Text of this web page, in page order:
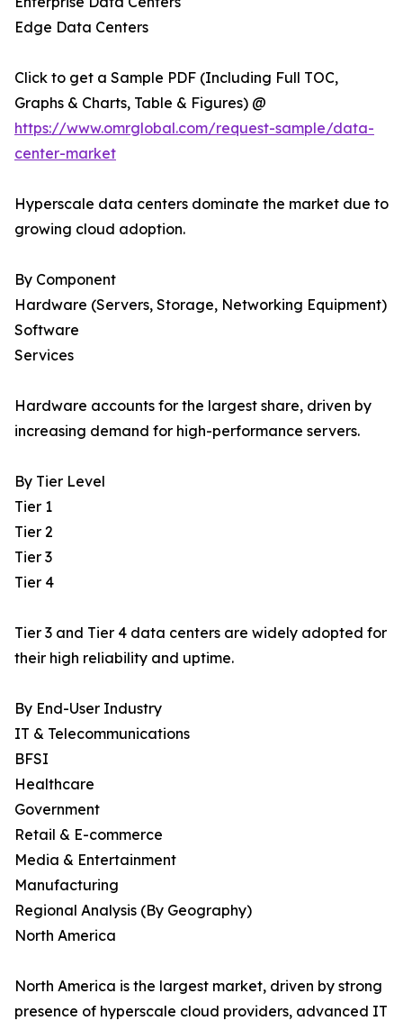
Edge Data Centers
Click to get a Sample PDF (Including Full TOC,
Graphs & Charts, Table & Figures) @
https://www.omrglobal.com/request-sample/data-
center-market
Hyperscale data centers dominate the market due to
growing cloud adoption.
By Component
Hardware (Servers, Storage, Networking Equipment)
Software
Services
Hardware accounts for the largest share, driven by
increasing demand for high-performance servers.
By Tier Level
Tier 1
Tier 2
Tier 3
Tier 4
Tier 3 and Tier 4 data centers are widely adopted for
their high reliability and uptime.
By End-User Industry
IT & Telecommunications
BFSI
Healthcare
Government
Retail & E-commerce
Media & Entertainment
Manufacturing
Regional Analysis (By Geography)
North America
North America is the largest market, driven by strong
presence of hyperscale cloud providers, advanced IT